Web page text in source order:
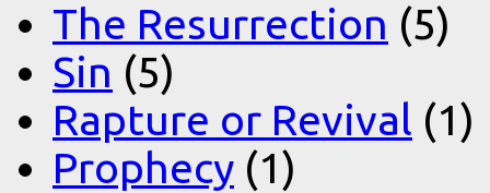
The Resurrection (5)
Sin (5)
Rapture or Revival (1)
Prophecy (1)